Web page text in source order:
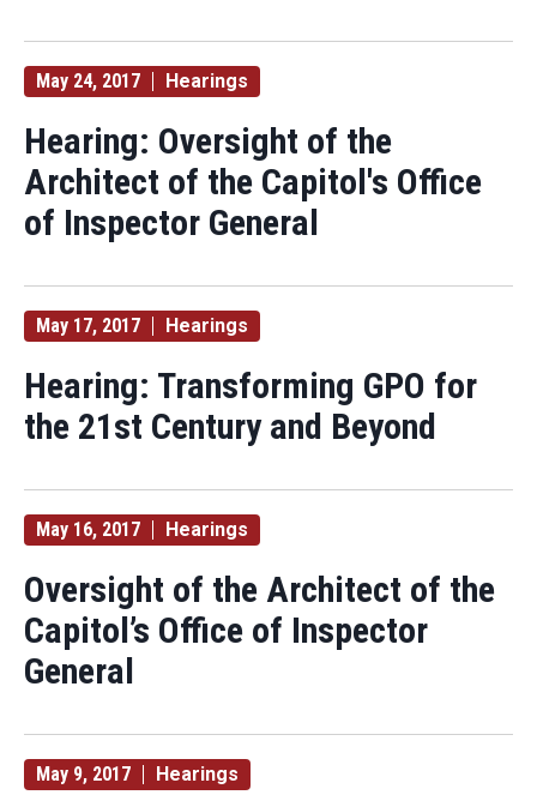
May 24, 2017 Hearings
Hearing: Oversight of the
Architect of the Capitol's Office
of Inspector General
May 17, 2017 Hearings
Hearing: Transforming GPO for
the 21st Century and Beyond
May 16, 2017 Hearings
Oversight of the Architect of the
Capitol’s Office of Inspector
General
May 9, 2017 Hearings